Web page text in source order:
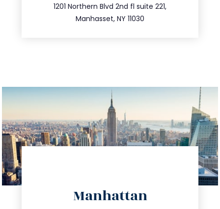
1201 Northern Blvd 2nd fl suite 221,
Manhasset, NY 11030
516.693.9363
Manhattan
info@trustsandestate.com